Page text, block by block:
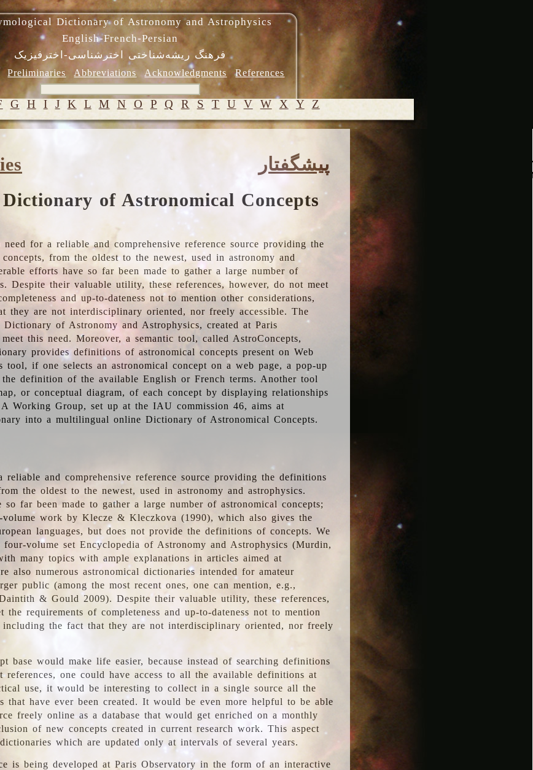
Dictionary of Astronomy and Astrophysics
English-French-Persian
فرهنگ ریشه‌شناختی اخترشناسی-اخترفیزیک
Preliminaries Abbreviations Acknowledgments References
G H I J K L M N O P Q R S T U V W X Y Z
پیشگفتار
of Astronomical Concepts
need for a reliable and comprehensive reference source providing the
from the oldest to the newest, used in astronomy and
efforts have so far been made to gather a large number of
Despite their valuable utility, these references, however, do not meet
and up-to-dateness not to mention other considerations,
they are not interdisciplinary oriented, nor freely accessible. The
Dictionary of Astronomy and Astrophysics, created at Paris
this need. Moreover, a semantic tool, called AstroConcepts,
provides definitions of astronomical concepts present on Web
tool, if one selects an astronomical concept on a web page, a pop-up
definition of the available English or French terms. Another tool
or conceptual diagram, of each concept by displaying relationships
Working Group, set up at the IAU commission 46, aims at
into a multilingual online Dictionary of Astronomical Concepts.
reliable and comprehensive reference source providing the definitions
the oldest to the newest, used in astronomy and astrophysics.
so far been made to gather a large number of astronomical concepts;
work by Klecze & Kleczkova (1990), which also gives the
languages, but does not provide the definitions of concepts. We
four-volume set Encyclopedia of Astronomy and Astrophysics (Murdin,
many topics with ample explanations in articles aimed at
also numerous astronomical dictionaries intended for amateur
public (among the most recent ones, one can mention, e.g.,
& Gould 2009). Despite their valuable utility, these references,
the requirements of completeness and up-to-dateness not to mention
including the fact that they are not interdisciplinary oriented, nor freely
base would make life easier, because instead of searching definitions
references, one could have access to all the available definitions at
use, it would be interesting to collect in a single source all the
that have ever been created. It would be even more helpful to be able
freely online as a database that would get enriched on a monthly
of new concepts created in current research work. This aspect
which are updated only at intervals of several years.
is being developed at Paris Observatory in the form of an interactive